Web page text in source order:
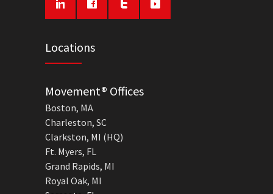
Locations
Movement® Offices
Boston, MA
Charleston, SC
Clarkston, MI (HQ)
Ft. Myers, FL
Grand Rapids, MI
Royal Oak, MI